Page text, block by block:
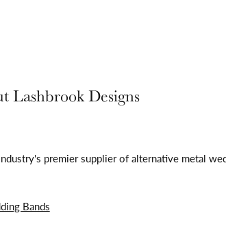
Lashbrook Designs
premier supplier of alternative metal
Bands